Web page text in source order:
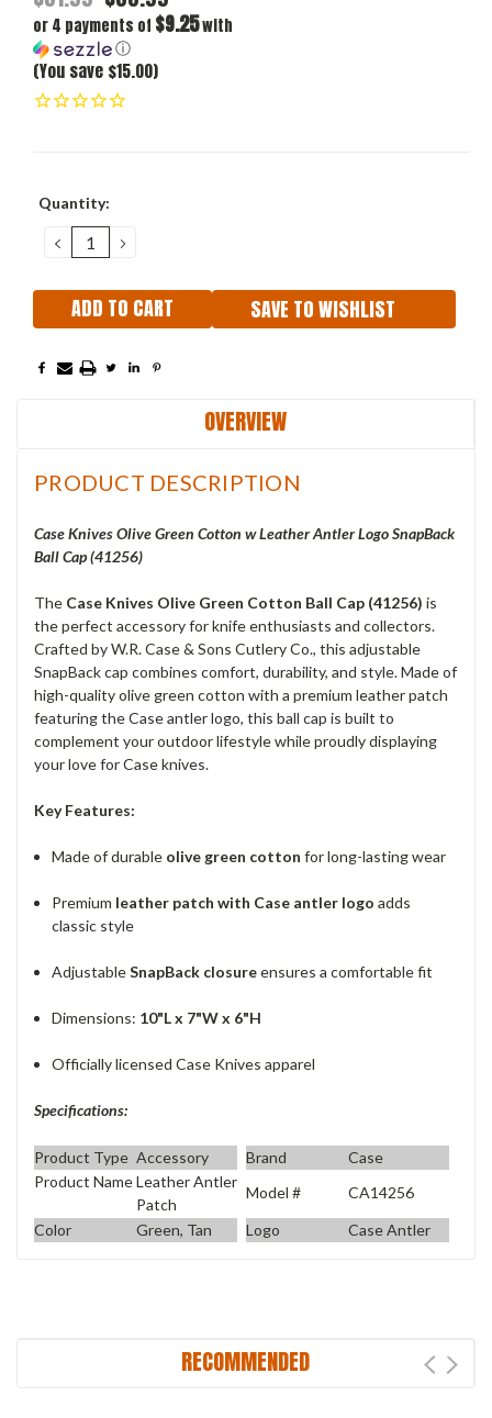
or 4 payments of $9.25with
ⓘ
(You save $15.00)
Current
Quantity:
DECREASE
QUANTITY:
INCREASE
QUANTITY:
SAVE TO WISHLIST
OVERVIEW
PRODUCT DESCRIPTION
Case Knives Olive Green Cotton w Leather Antler Logo SnapBack
Ball Cap (41256)
The Case Knives Olive Green Cotton Ball Cap (41256) is
the perfect accessory for knife enthusiasts and collectors.
Crafted by W.R. Case & Sons Cutlery Co., this adjustable
SnapBack cap combines comfort, durability, and style. Made of
high-quality olive green cotton with a premium leather patch
featuring the Case antler logo, this ball cap is built to
complement your outdoor lifestyle while proudly displaying
your love for Case knives.
Key Features:
Made of durable olive green cotton for long-lasting wear
Premium leather patch with Case antler logo adds
classic style
AdjustableSnapBack closureensures a comfortable fit
Dimensions: 10"L x 7"W x 6"H
Officially licensed Case Knives apparel
Specifications:
Product Type Accessory Brand
Case
Product NameLeather Antler
Patch
Model #
CA14256
Color
Green, Tan Logo Case Antler
RECOMMENDED